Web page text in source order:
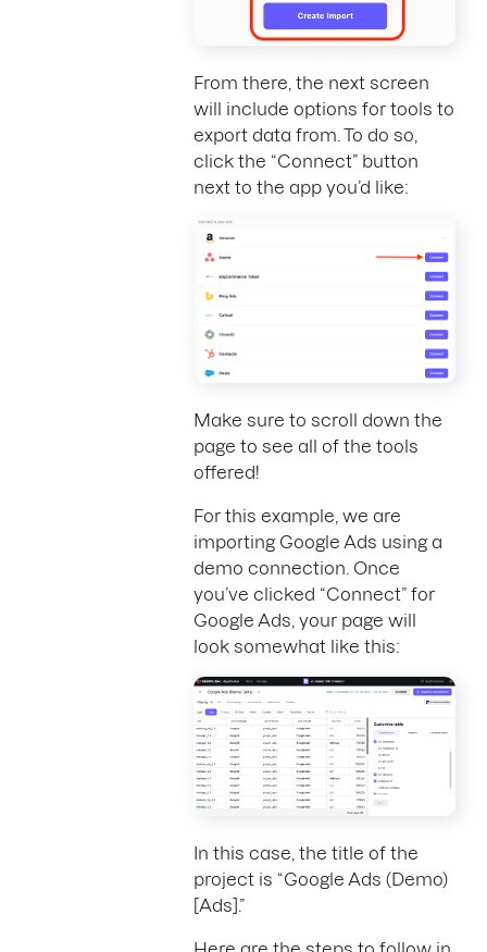
From there, the next screen
will include options for tools to
export data from. To do so,
click the “Connect” button
next to the app you’d like:
Make sure to scroll down the
page to see all of the tools
offered!
For this example, we are
importing Google Ads using a
demo connection. Once
you’ve clicked “Connect” for
Google Ads, your page will
look somewhat like this:
In this case, the title of the
project is “Google Ads (Demo)
[Ads].”